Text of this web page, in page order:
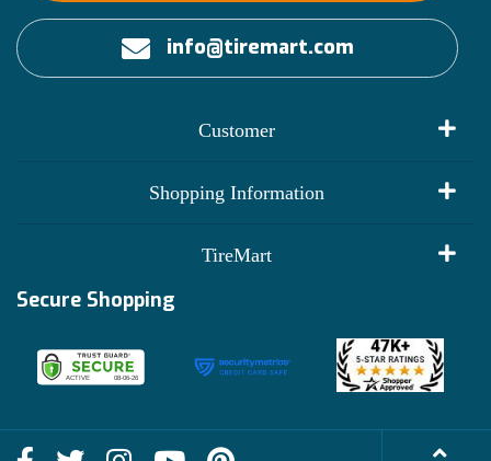
info@tiremart.com
Customer
Shopping Information
Shop
Financing Info
TireMart
Deals
Blog
Become an Affiliate
Secure Shopping